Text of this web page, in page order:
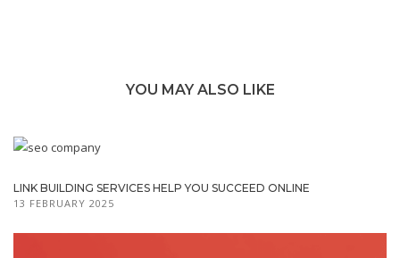
YOU MAY ALSO LIKE
LINK BUILDING SERVICES HELP YOU SUCCEED ONLINE
13 FEBRUARY 2025